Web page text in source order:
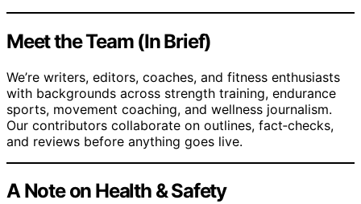
Meet the Team (In Brief)
We’re writers, editors, coaches, and fitness enthusiasts
with backgrounds across strength training, endurance
sports, movement coaching, and wellness journalism.
Our contributors collaborate on outlines, fact‑checks,
and reviews before anything goes live.
A Note on Health & Safety